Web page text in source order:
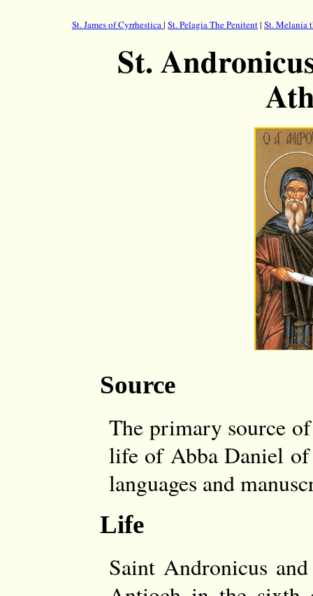
St. James of Cyrrhestica| St. Pelagia The Penitent| St. Melania
St.
Source
The primary source
life of Abba Daniel of
languages and
Life
Saint Andronicus